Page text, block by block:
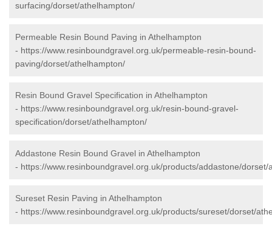
surfacing/dorset/athelhampton/
Permeable Resin Bound Paving in Athelhampton
- https://www.resinboundgravel.org.uk/permeable-resin-bound-
paving/dorset/athelhampton/
Resin Bound Gravel Specification in Athelhampton
- https://www.resinboundgravel.org.uk/resin-bound-gravel-
specification/dorset/athelhampton/
Addastone Resin Bound Gravel in Athelhampton
- https://www.resinboundgravel.org.uk/products/addastone/dorset/
Sureset Resin Paving in Athelhampton
- https://www.resinboundgravel.org.uk/products/sureset/dorset/